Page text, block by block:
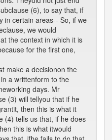
(6), to say that, if
in certain areas-- So, if we
we would
the context in which it is
for the first one,
make a decisionon the
a writtenform to the
days. Mr
(3) will tellyou that if he
then this is what it
(4) tells us that, if he does
this is what itwould